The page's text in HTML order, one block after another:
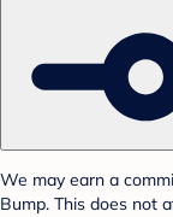
We may earn a
Bump. This does not